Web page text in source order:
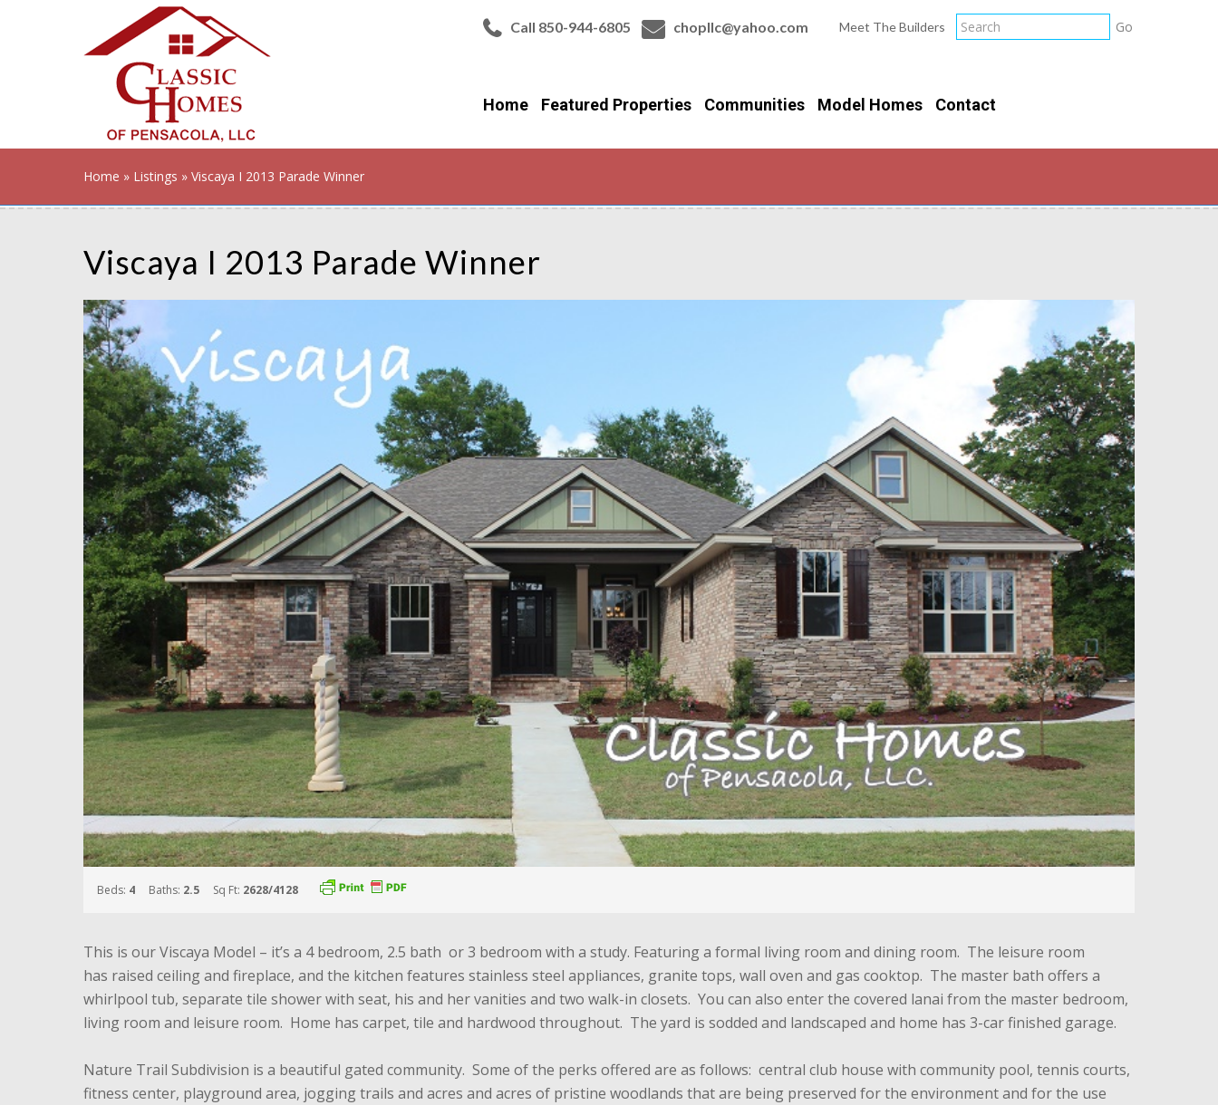
Call 850-944-6805 chopllc@yahoo.com Meet The Builders
Home Featured Properties Communities Model Homes Contact
Home » Listings » Viscaya I 2013 Parade Winner
Viscaya I 2013 Parade Winner
Beds: 4 Baths: 2.5 Sq Ft: 2628/4128
This is our Viscaya Model – it’s a 4 bedroom, 2.5 bath or 3 bedroom with a study. Featuring a formal living room and dining room. The leisure room
has raised ceiling and fireplace, and the kitchen features stainless steel appliances, granite tops, wall oven and gas cooktop. The master bath offers a
whirlpool tub, separate tile shower with seat, his and her vanities and two walk-in closets. You can also enter the covered lanai from the master bedroom,
living room and leisure room. Home has carpet, tile and hardwood throughout. The yard is sodded and landscaped and home has 3-car finished garage.
Nature Trail Subdivision is a beautiful gated community. Some of the perks offered are as follows: central club house with community pool, tennis courts,
fitness center, playground area, jogging trails and acres and acres of pristine woodlands that are being preserved for the environment and for the use